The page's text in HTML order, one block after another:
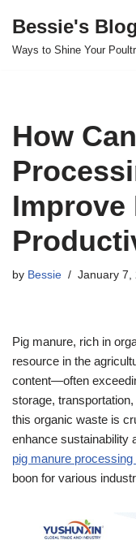
Skip
Bessie's Blog
Ways to Shine Your
How
Improve
by Bessie January 7,
Pig manure, rich in
resource in the
content—often
storage,
this organic waste is
enhance sustainability
pig manure processing
boon for various